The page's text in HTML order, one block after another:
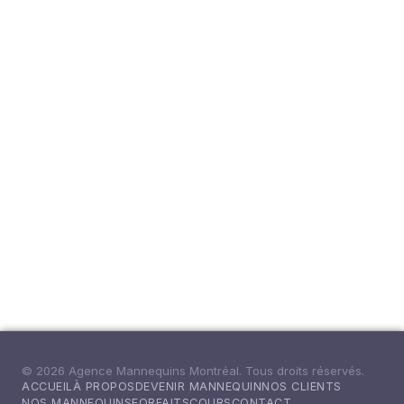
© 2026 Agence Mannequins Montréal. Tous droits réservés.
ACCUEILÀ PROPOS DEVENIR MANNEQUINNOS CLIENTS